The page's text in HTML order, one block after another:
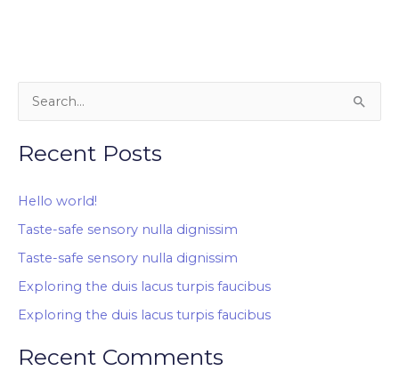
a
c
h
o
r
Recent Posts
Hello world!
Taste-safe sensory nulla dignissim
Taste-safe sensory nulla dignissim
Exploring the duis lacus turpis faucibus
Exploring the duis lacus turpis faucibus
Recent Comments